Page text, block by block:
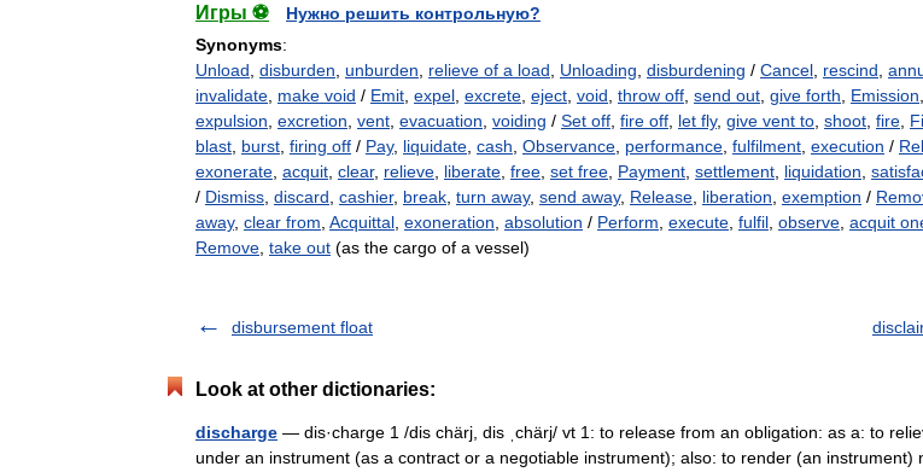
Игры ⚽
Нужно решить контрольную?
Synonyms:
Unload, disburden, unburden, relieve of a load, Unloading, disburdening / Cancel, rescind,
invalidate, make void / Emit, expel, excrete, eject, void, throw off, send out, give forth, Emission,
expulsion, excretion, vent, evacuation, voiding / Set off, fire off, let fly, give vent to, shoot, fire,
blast, burst, firing off / Pay, liquidate, cash, Observance, performance, fulfilment, execution /
exonerate, acquit, clear, relieve, liberate, free, set free, Payment, settlement, liquidation,
/ Dismiss, discard, cashier, break, turn away, send away, Release, liberation, exemption /
away, clear from, Acquittal, exoneration, absolution / Perform, execute, fulfil, observe, acquit
Remove, take out (as the cargo of a vessel)
disbursement float
Look at other dictionaries:
discharge — dis·charge 1 /dis chärj, dis ˌchärj/ vt 1: to release from an obligation: as a: to
under an instrument (as a contract or a negotiable instrument); also: to render (an instrument)